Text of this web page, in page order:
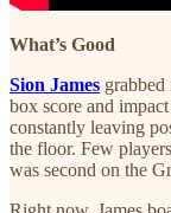
What’s Good
Sion James
box score and
constantly leaving
the floor. Few
was second on the